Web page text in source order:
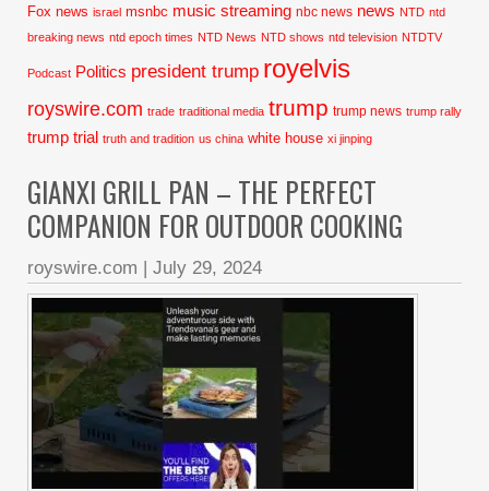
Fox news israel msnbc music streaming nbc news news NTD ntd
breaking news ntd epoch times NTD News NTD shows ntd television NTDTV
Podcast Politics president trump royelvis
royswire.com trade traditional media trump trump news trump rally
trump trial truth and tradition us china white house xi jinping
GIANXI GRILL PAN – THE PERFECT
COMPANION FOR OUTDOOR COOKING
royswire.com | July 29, 2024